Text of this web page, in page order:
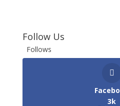
Follow Us
Follows
3k